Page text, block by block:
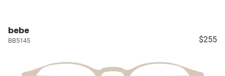
bebe
BB5145 $255